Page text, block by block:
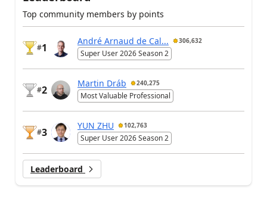
Top community members by points
#1
André Arnaud de Cal... 306,632
Super User 2026 Season 2
#2
Martin Dráb 240,275
Most Valuable Professional
#3
YUN ZHU 102,763
Super User 2026 Season 2
Leaderboard